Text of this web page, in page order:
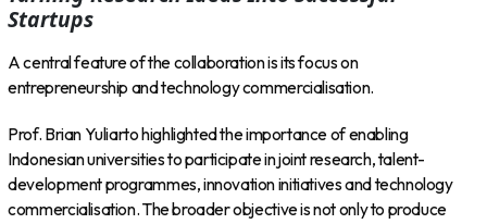
Startups
A central feature of the collaboration is its focus on
entrepreneurship and technology commercialisation.
Prof. Brian Yuliarto highlighted the importance of enabling
Indonesian universities to participate in joint research, talent-
development programmes, innovation initiatives and technology
commercialisation. The broader objective is not only to produce